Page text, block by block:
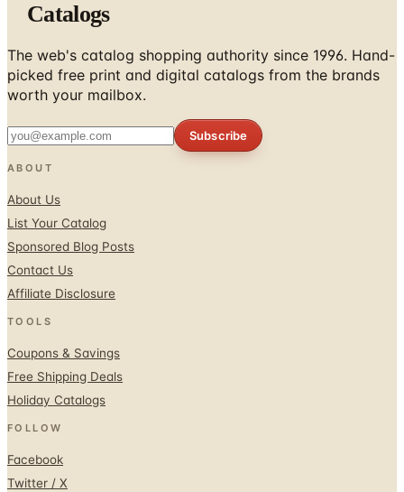
Catalogs
The web's catalog shopping authority since 1996. Hand-
picked free print and digital catalogs from the brands
worth your mailbox.
Subscribe
ABOUT
About Us
List Your Catalog
Sponsored Blog Posts
Contact Us
Affiliate Disclosure
TOOLS
Coupons & Savings
Free Shipping Deals
Holiday Catalogs
FOLLOW
Facebook
Twitter / X